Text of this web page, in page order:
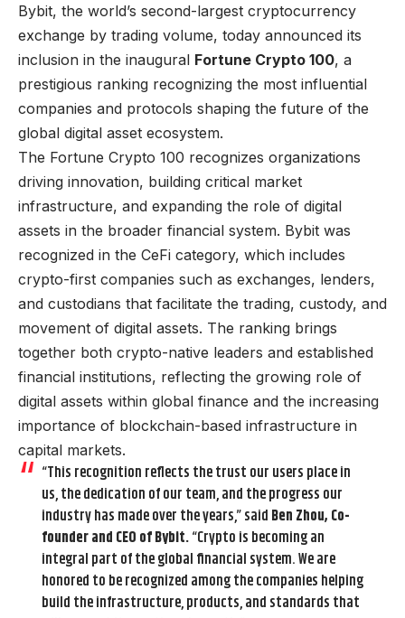
Bybit, the world’s second-largest cryptocurrency
exchange by trading volume, today announced its
inclusion in the inaugural Fortune Crypto 100, a
prestigious ranking recognizing the most influential
companies and protocols shaping the future of the
global digital asset ecosystem.
The Fortune Crypto 100 recognizes organizations
driving innovation, building critical market
infrastructure, and expanding the role of digital
assets in the broader financial system. Bybit was
recognized in the CeFi category, which includes
crypto-first companies such as exchanges, lenders,
and custodians that facilitate the trading, custody, and
movement of digital assets. The ranking brings
together both crypto-native leaders and established
financial institutions, reflecting the growing role of
digital assets within global finance and the increasing
importance of blockchain-based infrastructure in
capital markets.
“This recognition reflects the trust our users place in
us, the dedication of our team, and the progress our
industry has made over the years,” said Ben Zhou, Co-
founder and CEO of Bybit.“Crypto is becoming an
integral part of the global financial system. We are
honored to be recognized among the companies helping
build the infrastructure, products, and standards that